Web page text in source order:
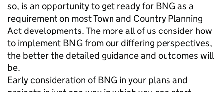
so, is an opportunity to get ready for BNG as a
requirement on most Town and Country Planning
Act developments. The more all of us consider how
to implement BNG from our differing perspectives,
the better the detailed guidance and outcomes will
be.
Early consideration of BNG in your plans and